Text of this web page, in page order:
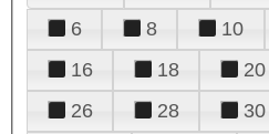
6
8 10
16
18 20
26
28 30